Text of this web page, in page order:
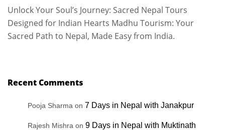
Unlock Your Soul’s Journey: Sacred Nepal Tours
Designed for Indian Hearts Madhu Tourism: Your
Sacred Path to Nepal, Made Easy from India.
Recent Comments
Pooja Sharma on 7 Days in Nepal with Janakpur
Rajesh Mishra on 9 Days in Nepal with Muktinath